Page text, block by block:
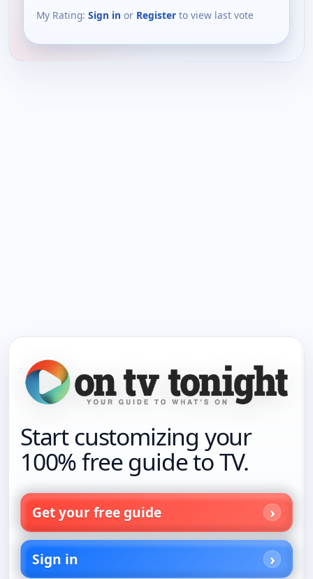
My Rating: Sign in or Register to view last vote
Start customizing your
100% free guide to TV.
Get your free guide
Sign in